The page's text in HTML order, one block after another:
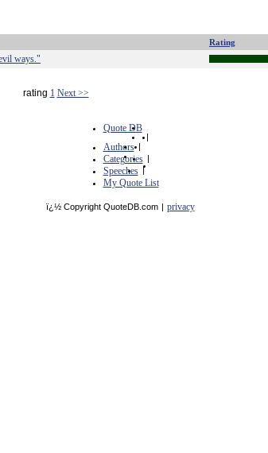
Rating
ways."
rating 1 Next >>
Quote DB
|
Authors |
Categories |
Speeches |
My Quote List
ï¿½ Copyright QuoteDB.com | privacy